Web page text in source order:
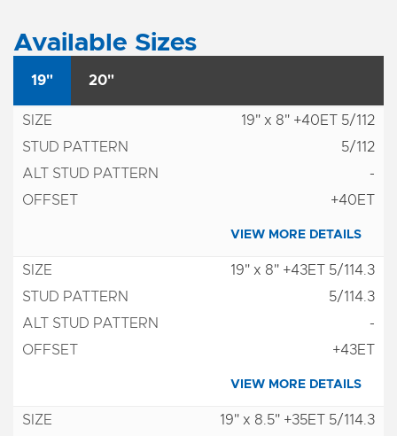
Available Sizes
19" 20"
19" x 8" +40ET 5/112
5/112
-
+40ET
VIEW MORE DETAILS
19" x 8" +43ET 5/114.3
5/114.3
-
+43ET
VIEW MORE DETAILS
19" x 8.5" +35ET 5/114.3